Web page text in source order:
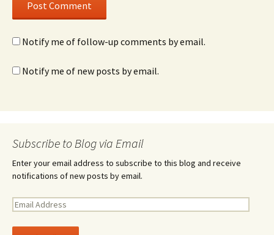
Notify me of follow-up comments by email.
Notify me of new posts by email.
Subscribe to Blog via Email
Enter your email address to subscribe to this blog and receive
notifications of new posts by email.
E
a